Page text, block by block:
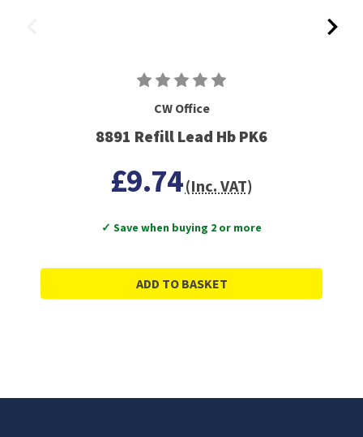
CW Office
8891 Refill Lead Hb PK6
£9.74(Inc. VAT)
✓ Save when buying 2 or more
ADD TO BASKET